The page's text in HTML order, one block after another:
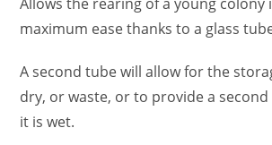
maximum ease thanks to a glass
A second tube will allow for the
dry, or waste, or to provide a
it is wet.